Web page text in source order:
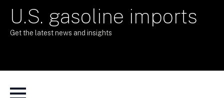
U.S. gasoline imports
Get the latest news and insights